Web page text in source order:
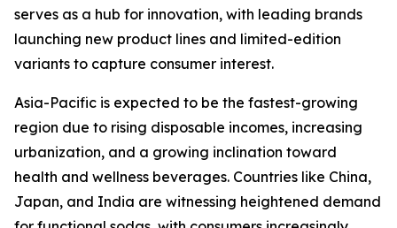
serves as a hub for innovation, with leading brands
launching new product lines and limited-edition
variants to capture consumer interest.
Asia-Pacific is expected to be the fastest-growing
region due to rising disposable incomes, increasing
urbanization, and a growing inclination toward
health and wellness beverages. Countries like China,
Japan, and India are witnessing heightened demand